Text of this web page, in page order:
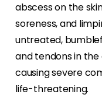
abscess on the
soreness, and
untreated,
and tendons in
causing severe
life-threatening.